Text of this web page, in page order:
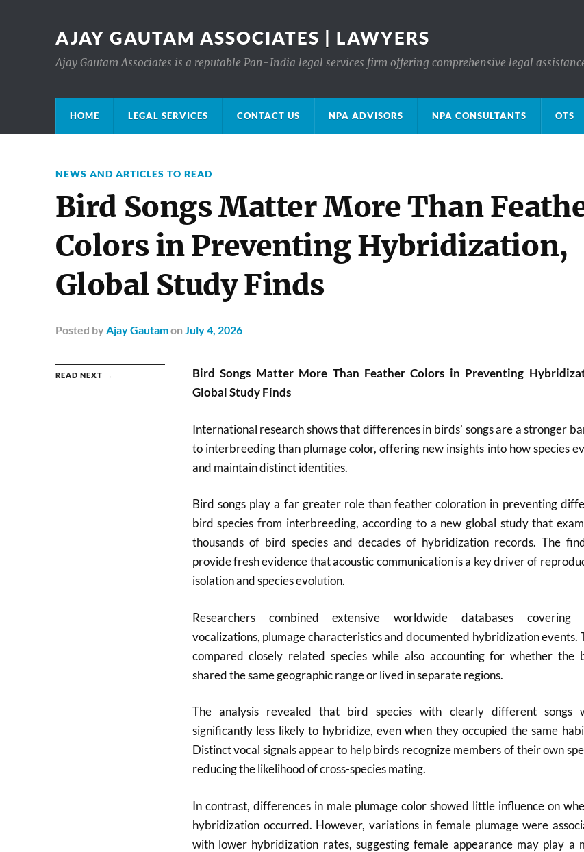
AJAY GAUTAM ASSOCIATES | LAWYERS
Ajay Gautam Associates is a reputable Pan-India legal services firm offering comprehensive legal
HOME LEGAL SERVICES CONTACT US NPA ADVISORS NPA CONSULTANTS OTS
NEWS AND ARTICLES TO READ
Bird Songs Matter More Than
Colors in Preventing Hybridization,
Global Study Finds
Posted by Ajay Gautamon July 4, 2026
READ NEXT →
Bird Songs Matter More Than Feather Colors in Preventing
Global Study Finds
International research shows that differences in birds’ songs are a stronger
to interbreeding than plumage color, offering new insights into how species
and maintain distinct identities.
Bird songs play a far greater role than feather coloration in preventing
bird species from interbreeding, according to a new global study that
thousands of bird species and decades of hybridization records. The
provide fresh evidence that acoustic communication is a key driver of
isolation and species evolution.
Researchers combined extensive worldwide databases covering
vocalizations, plumage characteristics and documented hybridization events.
compared closely related species while also accounting for whether the
shared the same geographic range or lived in separate regions.
The analysis revealed that bird species with clearly different songs
significantly less likely to hybridize, even when they occupied the same
Distinct vocal signals appear to help birds recognize members of their own
reducing the likelihood of cross-species mating.
In contrast, differences in male plumage color showed little influence on
hybridization occurred. However, variations in female plumage were
with lower hybridization rates, suggesting female appearance may play a